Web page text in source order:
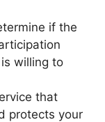
if the
willing to
that
protects your